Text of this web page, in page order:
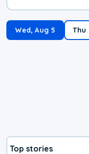
Wed, Aug 5 Thu
Top stories